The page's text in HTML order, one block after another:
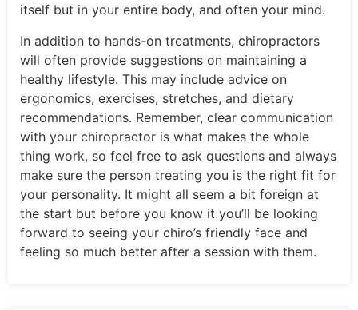
itself but in your entire body, and often your mind.
In addition to hands-on treatments, chiropractors
will often provide suggestions on maintaining a
healthy lifestyle. This may include advice on
ergonomics, exercises, stretches, and dietary
recommendations. Remember, clear communication
with your chiropractor is what makes the whole
thing work, so feel free to ask questions and always
make sure the person treating you is the right fit for
your personality. It might all seem a bit foreign at
the start but before you know it you’ll be looking
forward to seeing your chiro’s friendly face and
feeling so much better after a session with them.